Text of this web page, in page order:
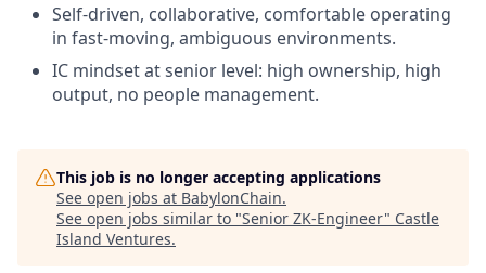
Self-driven, collaborative, comfortable operating
in fast-moving, ambiguous environments.
IC mindset at senior level: high ownership, high
output, no people management.
This job is no longer accepting applications
See open jobs at BabylonChain.
See open jobs similar to "Senior ZK-Engineer" Castle
Island Ventures.